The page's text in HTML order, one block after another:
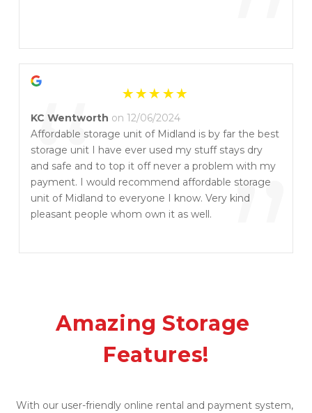
”
“ ”
KC Wentworth on 12/06/2024
Affordable storage unit of Midland is by far the best
storage unit I have ever used my stuff stays dry
and safe and to top it off never a problem with my
payment. I would recommend affordable storage
unit of Midland to everyone I know. Very kind
pleasant people whom own it as well.
Amazing Storage
Features!
​​With our user-friendly online rental and payment system,